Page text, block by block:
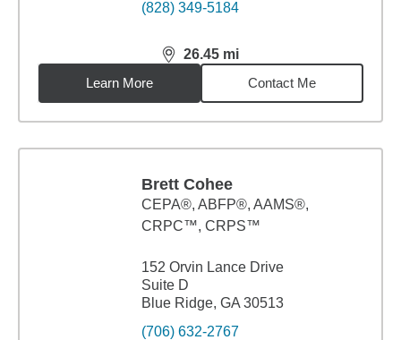
(828) 349-5184
26.45 mi
distance,26.45miles
Learn More
Contact Me
Brett Cohee
CEPA®, ABFP®, AAMS®,
CRPC™, CRPS™
152 Orvin Lance Drive
Suite D
Blue Ridge, GA 30513
(706) 632-2767